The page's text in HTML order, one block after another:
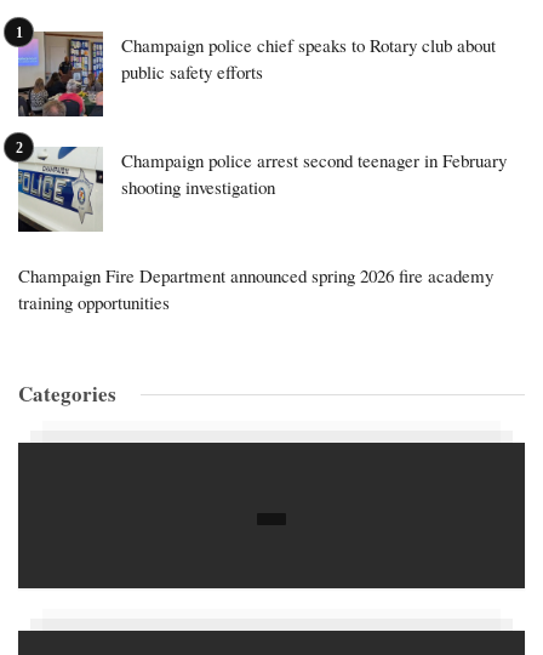
Champaign police chief speaks to Rotary club about
public safety efforts
Champaign police arrest second teenager in February
shooting investigation
Champaign Fire Department announced spring 2026 fire academy
training opportunities
Categories